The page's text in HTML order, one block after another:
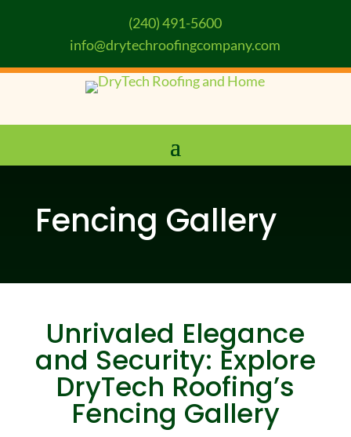
(240) 491-5600
info@drytechroofingcompany.com
Fencing Gallery
Unrivaled Elegance
and Security: Explore
DryTech Roofing’s
Fencing Gallery